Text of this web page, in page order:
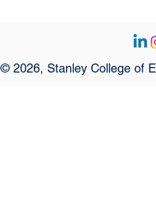
© 2026, Stanley College of